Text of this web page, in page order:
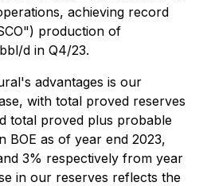
achieving record
production of
d in Q4/23.
advantages is our
with total proved reserves
total proved plus probable
BOE as of year end 2023,
3% respectively from year
in our reserves reflects the